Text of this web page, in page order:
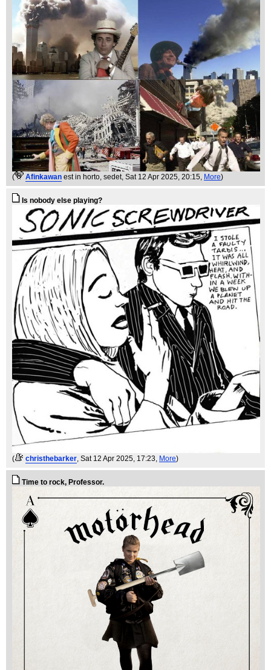
( Afinkawan est in horto, sedet, Sat 12 Apr 2025, 20:15, More)
Is nobody else playing?
( christhebarker, Sat 12 Apr 2025, 17:23, More)
Time to rock, Professor.